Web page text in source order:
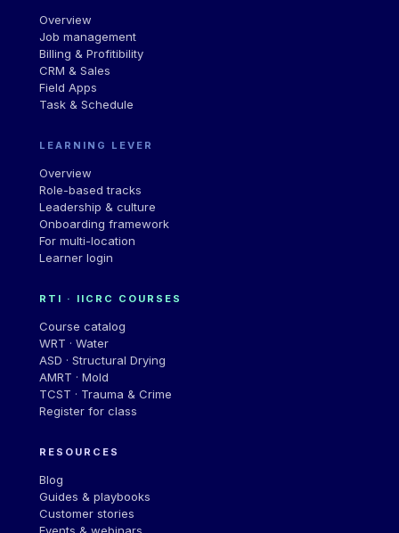
Overview
Job management
Billing & Profitibility
CRM & Sales
Field Apps
Task & Schedule
LEARNING LEVER
Overview
Role-based tracks
Leadership & culture
Onboarding framework
For multi-location
Learner login
RTI · IICRC COURSES
Course catalog
WRT · Water
ASD · Structural Drying
AMRT · Mold
TCST · Trauma & Crime
Register for class
RESOURCES
Blog
Guides & playbooks
Customer stories